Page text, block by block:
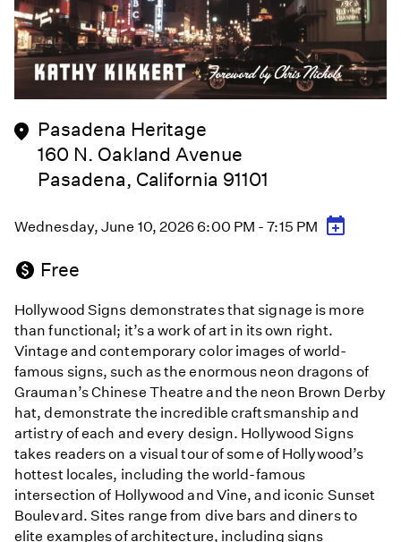
Pasadena Heritage
160 N. Oakland Avenue
Pasadena, California 91101
Wednesday, June 10, 2026 6:00 PM - 7:15 PM
Free
Hollywood Signs demonstrates that signage is more
than functional; it’s a work of art in its own right.
Vintage and contemporary color images of world-
famous signs, such as the enormous neon dragons of
Grauman’s Chinese Theatre and the neon Brown Derby
hat, demonstrate the incredible craftsmanship and
artistry of each and every design. Hollywood Signs
takes readers on a visual tour of some of Hollywood’s
hottest locales, including the world-famous
intersection of Hollywood and Vine, and iconic Sunset
Boulevard. Sites range from dive bars and diners to
elite examples of architecture, including signs